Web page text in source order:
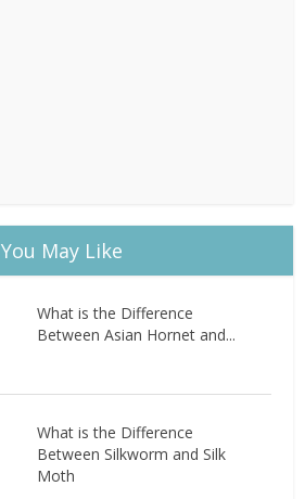
You May Like
What is the Difference
Between Asian Hornet and...
What is the Difference
Between Silkworm and Silk
Moth